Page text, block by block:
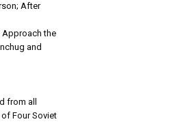
After
Approach the
and
from all
Four Soviet